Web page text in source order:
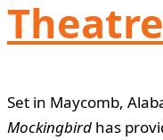
Set in Maycomb,
Mockingbird has